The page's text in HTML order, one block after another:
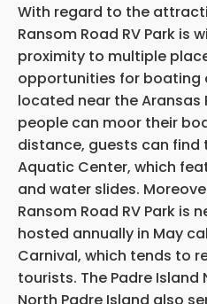
With regard to the
Ransom Road RV Park is
proximity to multiple
opportunities for boating
located near the Aransas
people can moor their
distance, guests can find
Aquatic Center, which
and water slides.
Ransom Road RV Park is
hosted annually in May
Carnival, which tends to
tourists. The Padre Island
North Padre Island also